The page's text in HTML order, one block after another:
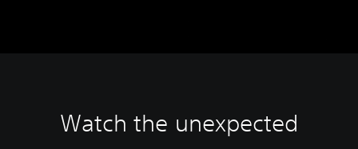
Watch the unexpected